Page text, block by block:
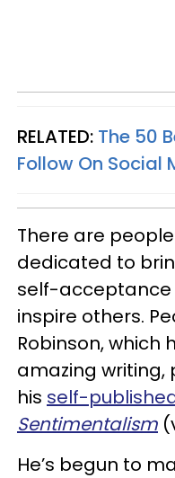
RELATED: The 50
Follow On Social
There are
dedicated to
self-acceptance
inspire others.
Robinson, which
amazing
his self-
Sentimentalism
He’s begun to